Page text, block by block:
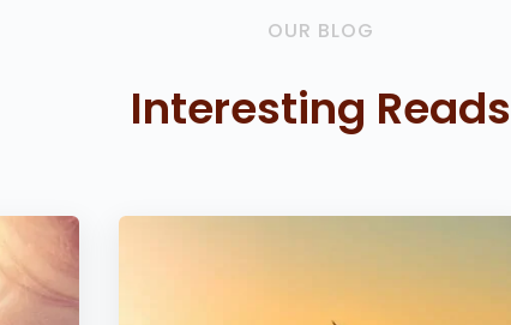
OUR BLOG
Interesting Reads